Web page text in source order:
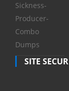
Sickness-
Producer-
Combo
Dumps
SITE